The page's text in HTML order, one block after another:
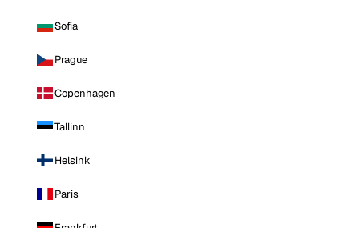
Sofia
Prague
Copenhagen
Tallinn
Helsinki
Paris